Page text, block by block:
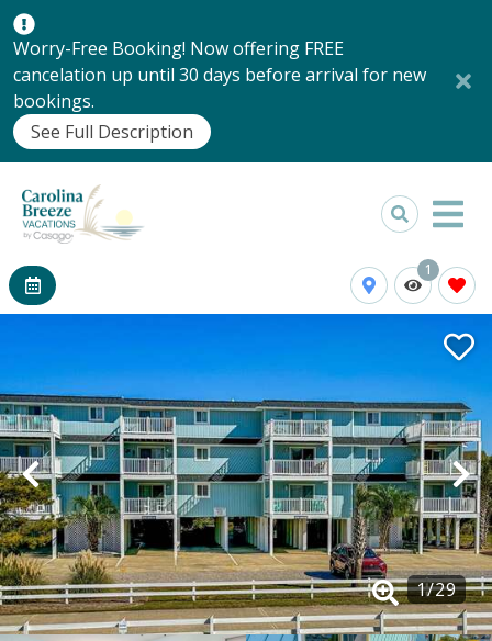
Worry-Free Booking! Now offering FREE
cancelation up until 30 days before arrival for new
bookings.
See Full Description
1
1/29